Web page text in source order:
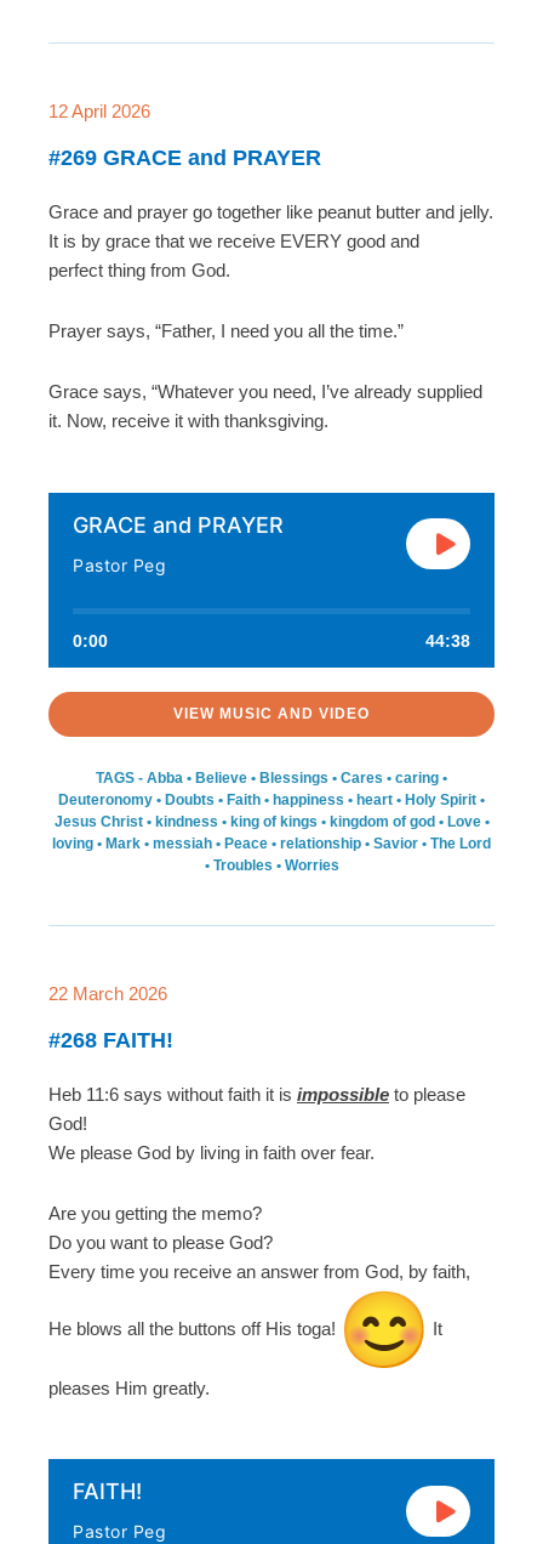
12 April 2026
#269 GRACE and PRAYER
Grace and prayer go together like peanut butter and jelly.
It is by grace that we receive EVERY good and
perfect thing from God.
Prayer says, “Father, I need you all the time.”
Grace says, “Whatever you need, I’ve already supplied
it. Now, receive it with thanksgiving.
GRACE and PRAYER
Pastor Peg
0:00 44:38
VIEW MUSIC AND VIDEO
TAGS - Abba • Believe • Blessings • Cares • caring •
Deuteronomy • Doubts • Faith • happiness • heart • Holy Spirit •
Jesus Christ• kindness • king of kings • kingdom of god• Love•
loving • Mark • messiah • Peace • relationship • Savior • The Lord
• Troubles • Worries
22 March 2026
#268 FAITH!
Heb 11:6 says without faith it is impossible to please
God!
We please God by living in faith over fear.
Are you getting the memo?
Do you want to please God?
Every time you receive an answer from God, by faith,
He blows all the buttons off His toga! It
pleases Him greatly.
FAITH!
Pastor Peg